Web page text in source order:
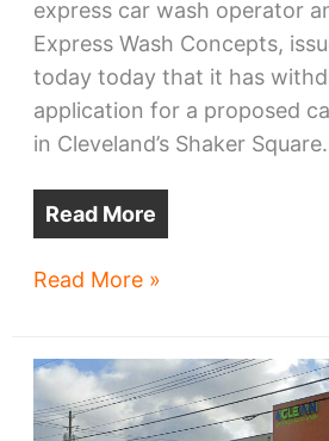
express car wash operator
Express Wash Concepts,
today today that it has
application for a proposed
in Cleveland’s Shaker Square.
Read More
Car
withdraws
Shaker
Read More »